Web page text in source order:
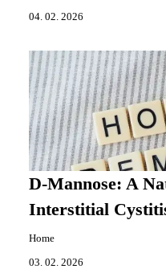
04. 02. 2026
D-Mannose: A
Interstitial
Home
03. 02. 2026